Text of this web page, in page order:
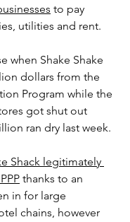
to pay
utilities and rent.
when Shake Shake
dollars from the
Program while the
got shut out
ran dry last week.
Shack legitimately
thanks to an
in for large
chains, however